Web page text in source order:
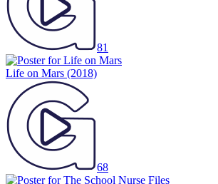
81
Life on Mars (2018)
68